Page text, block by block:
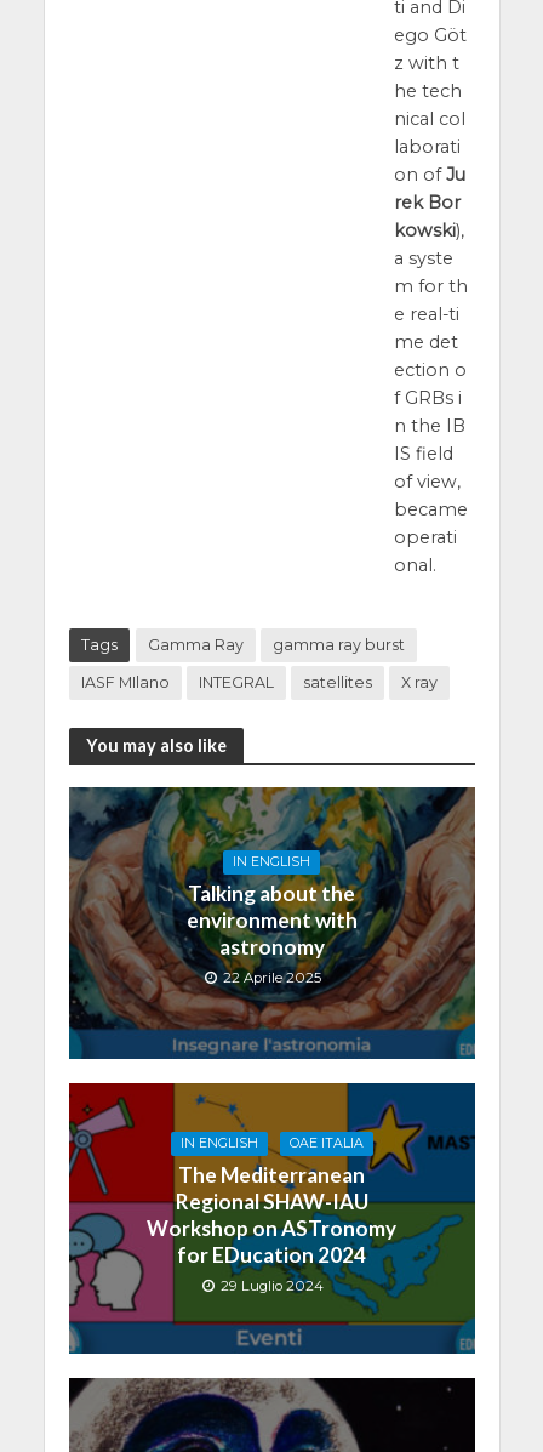
ti and Di
ego Göt
z with t
he tech
nical col
laborati
on ofJu
rek Bor
kowski),
a syste
m for th
e real-ti
me det
ection o
f GRBs i
n the IB
IS field
of view,
became
operati
onal.
Tags Gamma Ray gamma ray burst
IASF MIlano INTEGRAL satellites X ray
You may also like
IN ENGLISH
Talking about the
environment with
astronomy
22 Aprile 2025
IN ENGLISH OAE ITALIA
The Mediterranean
Regional SHAW-IAU
Workshop on ASTronomy
for EDucation 2024
29 Luglio 2024